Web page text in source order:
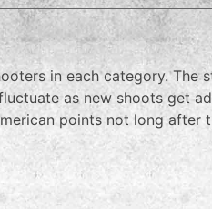
in each category. The
as new shoots get
points not long